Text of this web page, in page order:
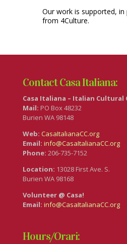
Our work is supported, in
from 4Culture.
Contact Casa Italiana:
Casa Italiana – Italian Cultural
Mail: PO Box 48232
Burien WA 98148
Web: CasaItalianaCC.org
Email: info@CasaItalianaCC.org
Phone: 206-735-7152
Location: 13028 First Ave. S.
Burien WA 98168
Volunteer @ Casa!
Email: info@CasaItalianaCC.org
Hours/Orari: